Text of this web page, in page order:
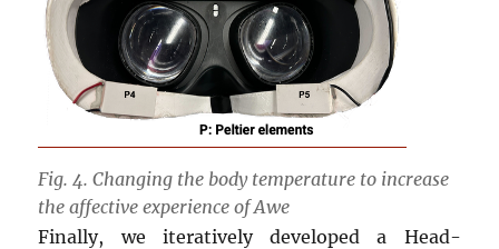
Fig. 4. Changing the body temperature to increase
the affective experience of Awe
Finally, we iteratively developed a Head-